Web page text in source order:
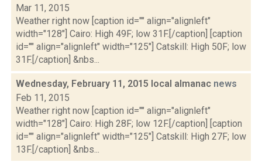
Mar 11, 2015
Weather right now [caption id="" align="alignleft"
width="128"] Cairo: High 49F; low 31F.[/caption] [caption
id="" align="alignleft" width="125"] Catskill: High 50F; low
31F.[/caption] &nbs...
Wednesday, February 11, 2015 local almanac news
Feb 11, 2015
Weather right now [caption id="" align="alignleft"
width="128"] Cairo: High 28F; low 12F.[/caption] [caption
id="" align="alignleft" width="125"] Catskill: High 27F; low
13F.[/caption] &nbs...